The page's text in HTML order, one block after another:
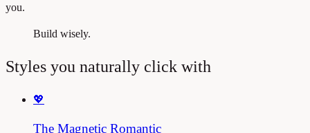
you.
Build wisely.
Styles you naturally click with
💖
The Magnetic Romantic